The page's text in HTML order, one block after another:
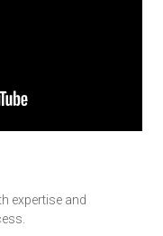
expertise and